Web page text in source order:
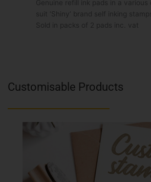
Customisable Products
Genuine refill ink pads in a various
suit ‘Shiny’ brand self inking
Sold in packs of 2 pads inc. vat